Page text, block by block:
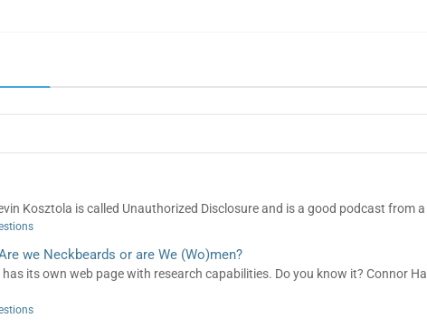
Kosztola is called Unauthorized Disclosure and is a good podcast from
we Neckbeards or are We (Wo)men?
its own web page with research capabilities. Do you know it? Connor